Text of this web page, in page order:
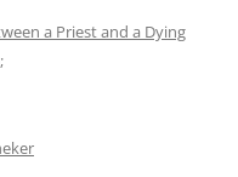
a Priest and a Dying